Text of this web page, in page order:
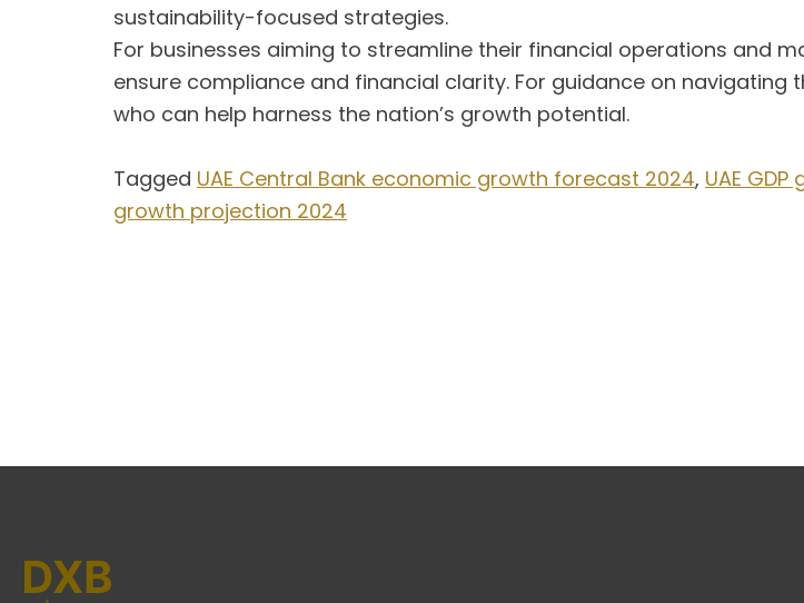
sustainability-focused strategies.
For businesses aiming to streamline their financial operations and
ensure compliance and financial clarity. For guidance on navigating
who can help harness the nation’s growth potential.
Tagged UAE Central Bank economic growth forecast 2024, UAE
growth projection 2024